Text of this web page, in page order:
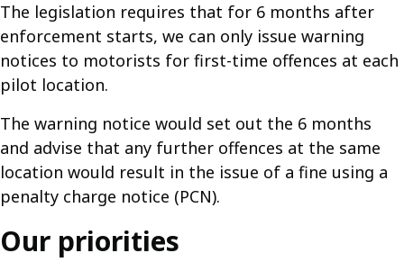
The legislation requires that for 6 months after
enforcement starts, we can only issue warning
notices to motorists for first-time offences at each
pilot location.
The warning notice would set out the 6 months
and advise that any further offences at the same
location would result in the issue of a fine using a
penalty charge notice (PCN).
Our priorities